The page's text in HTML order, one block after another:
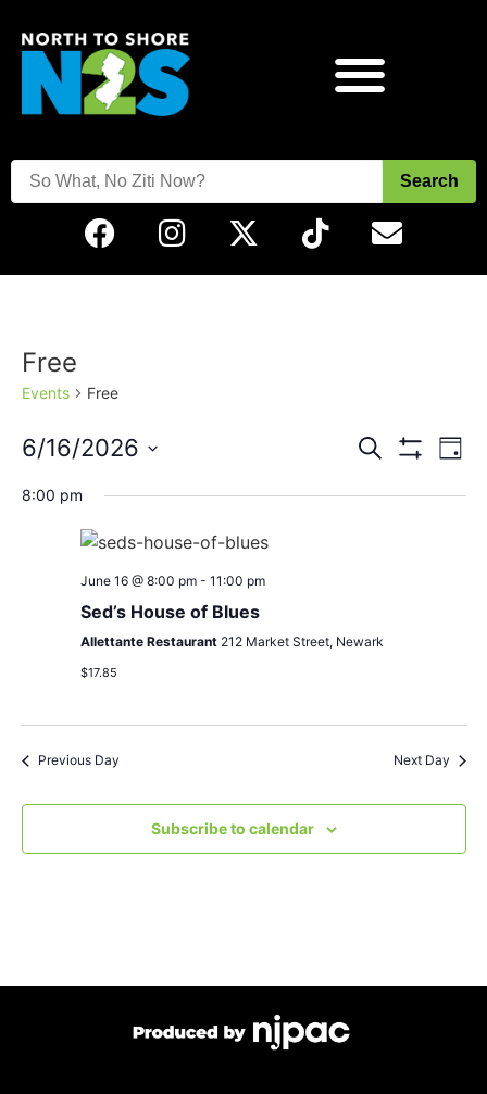
Search
Free
Events Free
Events
Search
Search Day
6/16/2026
date.
8:00 pm
June 16 @ 8:00 pm- 11:00 pm
Sed’s House of Blues
Allettante Restaurant 212 Market Street, Newark
$17.85
Previous Day Next Day
Subscribe to calendar